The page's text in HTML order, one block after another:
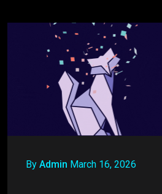
By Admin March 16, 2026